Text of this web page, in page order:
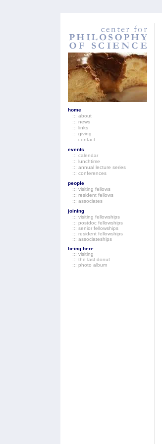
home
::: about
::: news
::: links
::: giving
::: contact
events
::: calendar
::: lunchtime
::: annual lecture series
::: conferences
people
::: visiting fellows
::: resident fellows
::: associates
joining
::: visiting fellowships
::: postdoc fellowships
::: senior fellowships
::: resident fellowships
::: associateships
being here
::: visiting
::: the last donut
::: photo album